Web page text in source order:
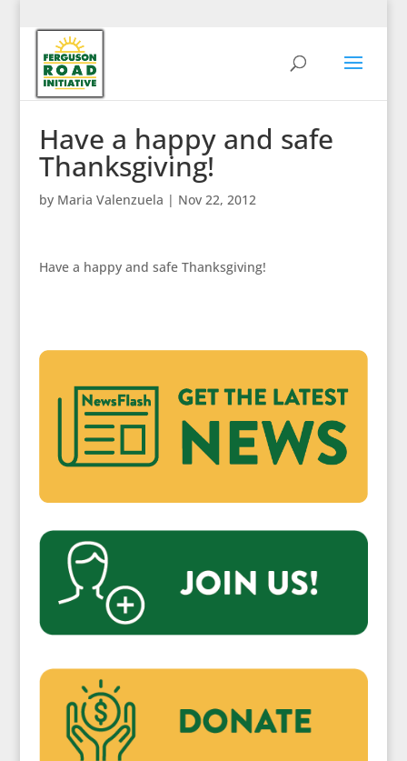
Have a happy and safe
Thanksgiving!
by Maria Valenzuela | Nov 22, 2012
Have a happy and safe Thanksgiving!